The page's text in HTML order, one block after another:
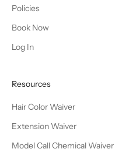
Policies
Book Now
Log In
Resources
Hair Color Waiver
Extension Waiver
Model Call Chemical Waiver